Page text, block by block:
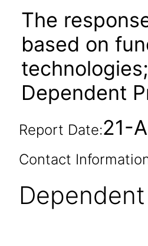
The
based on
Dependent
Report Date:21-
Contact